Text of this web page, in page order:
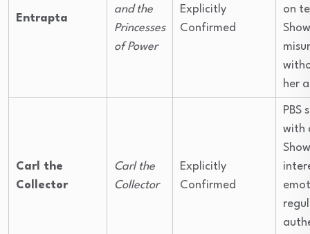
Entrapta
and the
Princesses
of Power
Explicitly
Confirmed
on
her
Carl the
Collector
Carl the
Collector
Explicitly
Confirmed
PBS
with